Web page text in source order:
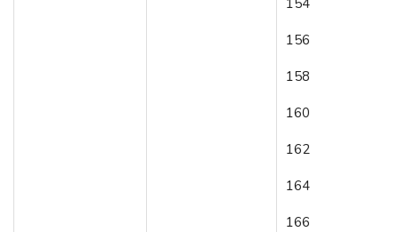
156
158
160
162
164
166